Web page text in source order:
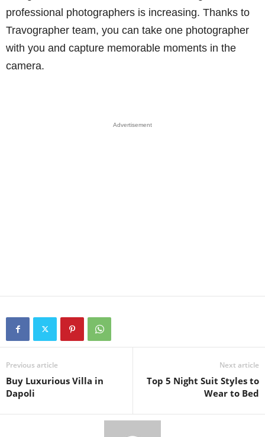
professional photographers is increasing. Thanks to
Travographer team, you can take one photographer
with you and capture memorable moments in the
camera.
Advertisement
Previous article
Buy Luxurious Villa in
Dapoli
Next article
Top 5 Night Suit Styles to
Wear to Bed